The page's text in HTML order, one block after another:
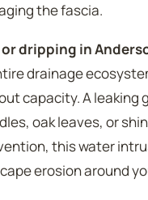
the fascia.
dripping in
drainage
capacity. A leaking
oak leaves, or
this water
erosion around